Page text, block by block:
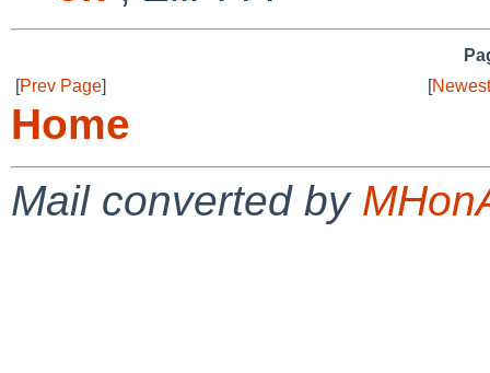
[Prev Page] [
Home
Mail converted by